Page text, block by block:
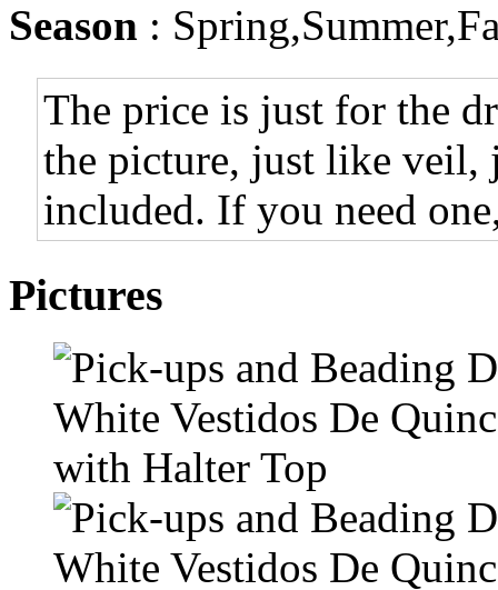
Season :
The price is just for the
the picture, just like veil,
included. If you need
Pictures